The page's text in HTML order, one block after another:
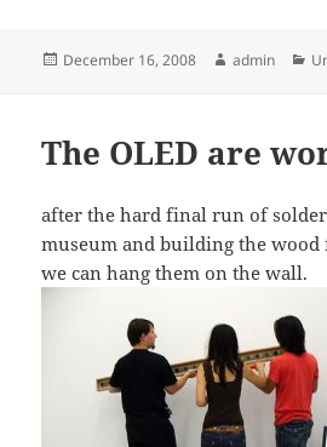
Posted
December 16, 2008 Author
admin
The OLED are
after the hard final run of
museum and building the wood
we can hang them on the wall.